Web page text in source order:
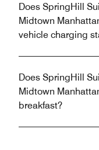
Does SpringHill
Midtown
vehicle charging
Does SpringHill
Midtown
breakfast?